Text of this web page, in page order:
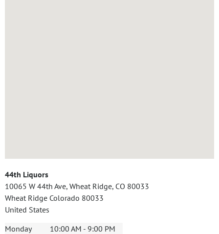
44th Liquors
10065 W 44th Ave, Wheat Ridge, CO 80033
Wheat Ridge Colorado 80033
United States
Monday
10:00 AM - 9:00 PM